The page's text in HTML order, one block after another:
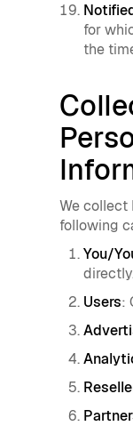
for
the
We collect
following
You/
Users: